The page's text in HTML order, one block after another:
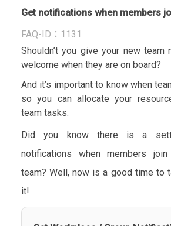
Get notifications when members
FAQ-ID：1131
Shouldn’t you give your new team
welcome when they are on board?
And it’s important to know when
so you can allocate your
team tasks.
Did you know there is a
notifications when members
team? Well, now is a good time to
it!